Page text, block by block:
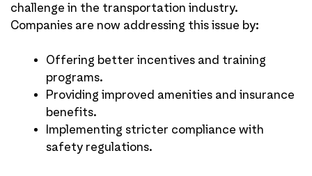
challenge in the transportation industry.
Companies are now addressing this issue by:
Offering better incentives and training
programs.
Providing improved amenities and insurance
benefits.
Implementing stricter compliance with
safety regulations.